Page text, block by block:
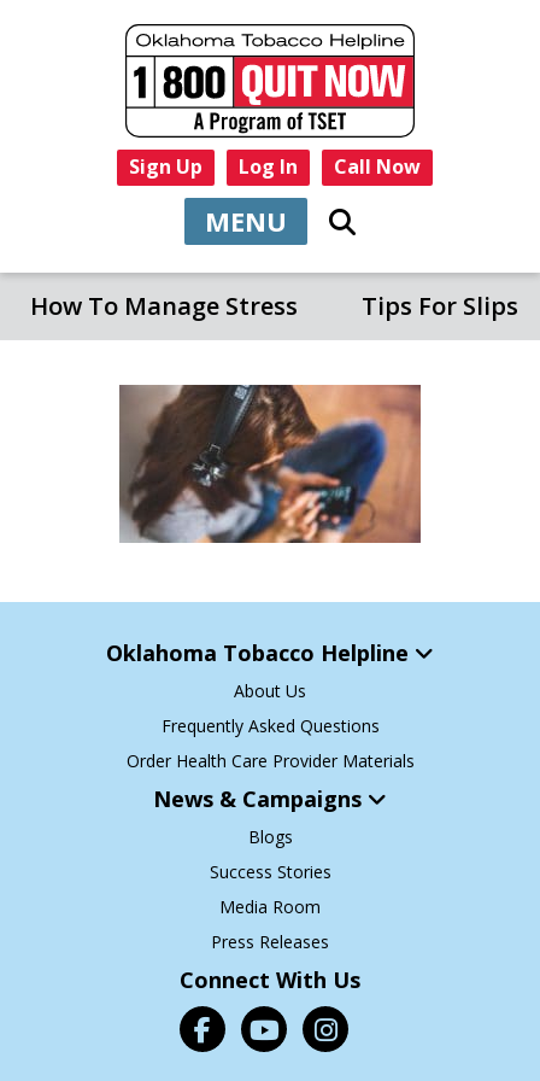
Sign Up Log In Call Now
MENU
How To Manage Stress Tips For Slips
Oklahoma Tobacco Helpline
About Us
Frequently Asked Questions
Order Health Care Provider Materials
News & Campaigns
Blogs
Success Stories
Media Room
Press Releases
Connect With Us